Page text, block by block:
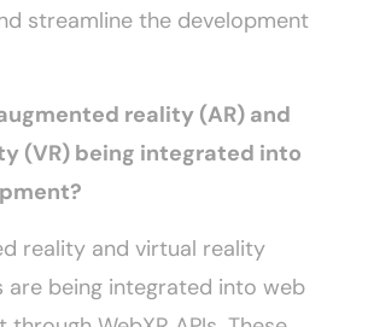
streamline the development
reality (AR) and
(VR) being integrated into
reality and virtual reality
are being integrated into web